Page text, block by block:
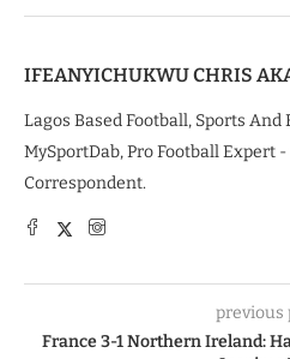
IFEANYICHUKWU CHRIS
Lagos Based Football, Sports
MySportDab, Pro Football Expert
Correspondent.
previous
France 3-1 Northern Ireland: